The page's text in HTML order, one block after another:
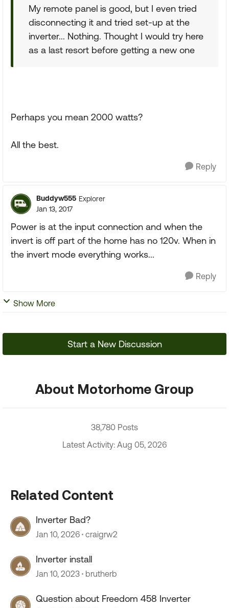
My remote panel is good, but I even tried
disconnecting it and tried set-up at the
inverter... Nothing. Thought I would try here
as a last resort before getting a new one
Perhaps you mean 2000 watts?
All the best.
Reply
Buddyw555 Explorer
Jan 13, 2017
Power is at the input connection and when the
invert is off part of the home has no 120v. When in
the invert mode everything works...
Reply
Show More
Start a New Discussion
About Motorhome Group
38,780 Posts
Latest Activity: Aug 05, 2026
Related Content
Inverter Bad?
Jan 10, 2026 craigrw2
Inverter install
Jan 10, 2023 brutherb
Question about Freedom 458 Inverter